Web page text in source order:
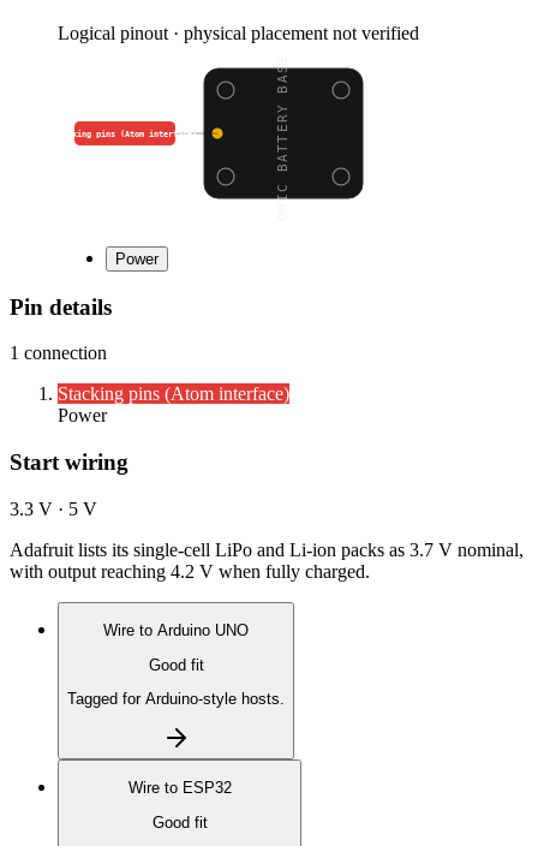
Logical pinout · physical placement not verified
ATOMIC BATTERY BASE (2
Stacking pins (Atom interface)
Power
Pin details
1 connection
Stacking pins (Atom interface)
Power
Start wiring
3.3 V · 5 V
Adafruit lists its single-cell LiPo and Li-ion packs as 3.7 V nominal,
with output reaching 4.2 V when fully charged.
Wire to Arduino UNO
Good fit
Tagged for Arduino-style hosts.
Wire to ESP32
Good fit